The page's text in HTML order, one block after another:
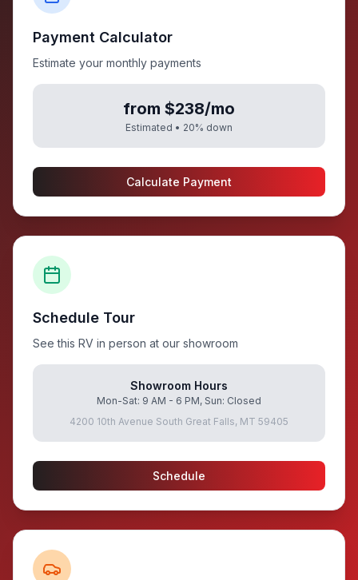
Payment Calculator
Estimate your monthly payments
from $238/mo
Estimated • 20% down
Calculate Payment
Schedule Tour
See this RV in person at our showroom
Showroom Hours
Mon-Sat: 9 AM - 6 PM, Sun: Closed
4200 10th Avenue South Great Falls, MT 59405
Schedule